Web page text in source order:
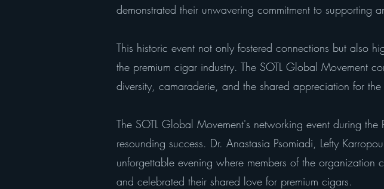
demonstrated their unwavering commitment to supporting
This historic event not only fostered connections but also
the premium cigar industry. The SOTL Global Movement
diversity, camaraderie, and the shared appreciation for
The SOTL Global Movement's networking event during
resounding success. Dr. Anastasia Psomiadi, Lefty
unforgettable evening where members of the
and celebrated their shared love for premium cigars.